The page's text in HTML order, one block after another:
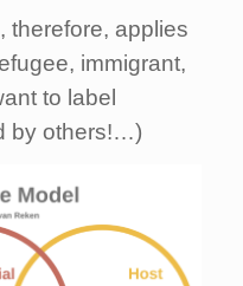
therefore, applies
immigrant,
to label
by others!…)